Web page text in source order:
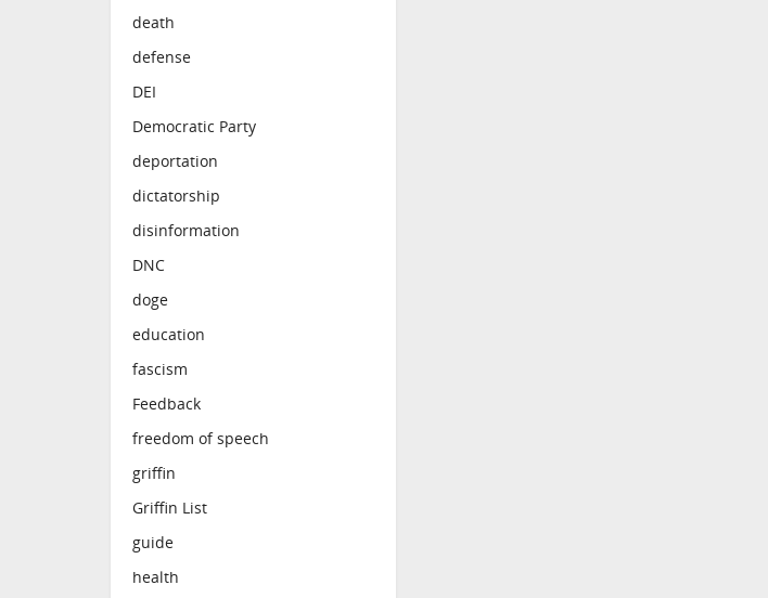
death
defense
DEI
Democratic Party
deportation
dictatorship
disinformation
DNC
doge
education
fascism
Feedback
freedom of speech
griffin
Griffin List
guide
health